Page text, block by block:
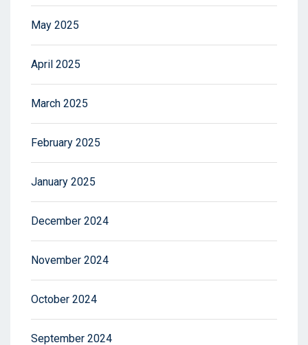
May 2025
April 2025
March 2025
February 2025
January 2025
December 2024
November 2024
October 2024
September 2024